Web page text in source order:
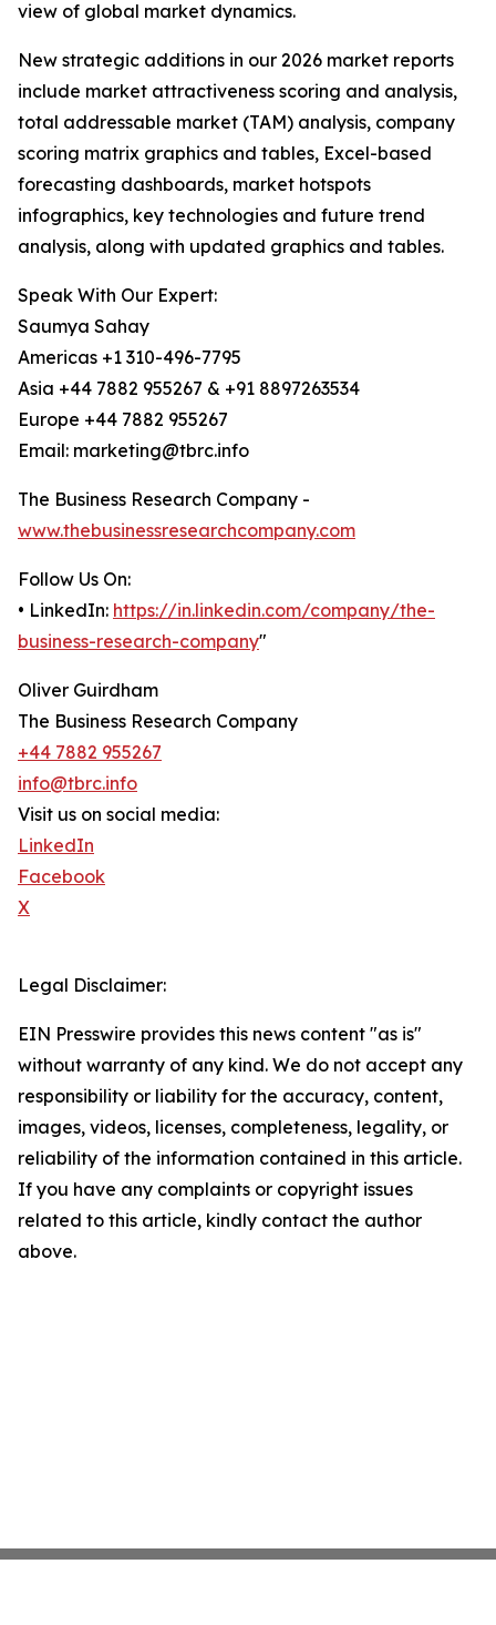
view of global market dynamics.
New strategic additions in our 2026 market reports
include market attractiveness scoring and analysis,
total addressable market (TAM) analysis, company
scoring matrix graphics and tables, Excel-based
forecasting dashboards, market hotspots
infographics, key technologies and future trend
analysis, along with updated graphics and tables.
Speak With Our Expert:
Saumya Sahay
Americas +1 310-496-7795
Asia +44 7882 955267 & +91 8897263534
Europe +44 7882 955267
Email: marketing@tbrc.info
The Business Research Company -
www.thebusinessresearchcompany.com
Follow Us On:
• LinkedIn: https://in.linkedin.com/company/the-
business-research-company"
Oliver Guirdham
The Business Research Company
+44 7882 955267
info@tbrc.info
Visit us on social media:
LinkedIn
Facebook
X
Legal Disclaimer:
EIN Presswire provides this news content "as is"
without warranty of any kind. We do not accept any
responsibility or liability for the accuracy, content,
images, videos, licenses, completeness, legality, or
reliability of the information contained in this article.
If you have any complaints or copyright issues
related to this article, kindly contact the author
above.